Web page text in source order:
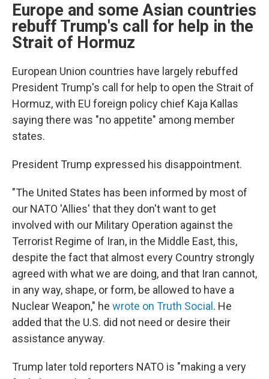
Europe and some Asian countries
rebuff Trump's call for help in the
Strait of Hormuz
European Union countries have largely rebuffed
President Trump's call for help to open the Strait of
Hormuz, with EU foreign policy chief Kaja Kallas
saying there was "no appetite" among member
states.
President Trump expressed his disappointment.
"The United States has been informed by most of
our NATO 'Allies' that they don't want to get
involved with our Military Operation against the
Terrorist Regime of Iran, in the Middle East, this,
despite the fact that almost every Country strongly
agreed with what we are doing, and that Iran cannot,
in any way, shape, or form, be allowed to have a
Nuclear Weapon," he wrote on Truth Social . He
added that the U.S. did not need or desire their
assistance anyway.
Trump later told reporters NATO is "making a very